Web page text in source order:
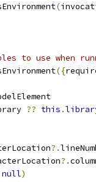
(
to use when
({
?? this .
?.
?.
null)